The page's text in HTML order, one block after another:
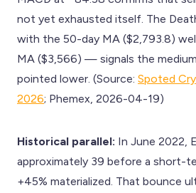
not yet exhausted itself. The
with the 50-day MA ($2,793.8)
MA ($3,566) — signals the
pointed lower. (Source: Spoted
2026; Phemex, 2026-04-19)
Historical parallel: In June 2022,
approximately 39 before a short-
+45% materialized. That bounce